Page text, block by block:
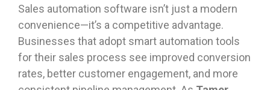
Sales automation software isn’t just a modern
convenience—it’s a competitive advantage.
Businesses that adopt smart automation tools
for their sales process see improved conversion
rates, better customer engagement, and more